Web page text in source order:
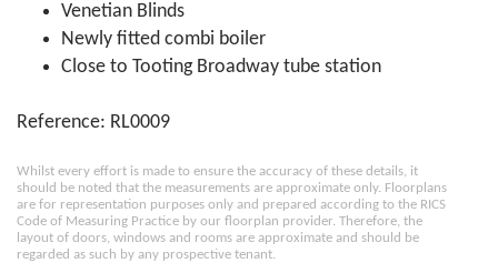
Venetian Blinds
Newly fitted combi boiler
Close to Tooting Broadway tube station
Reference: RL0009
Whilst every effort is made to ensure the accuracy of these details, it
should be noted that the measurements are approximate only. Floorplans
are for representation purposes only and prepared according to the RICS
Code of Measuring Practice by our floorplan provider. Therefore, the
layout of doors, windows and rooms are approximate and should be
regarded as such by any prospective tenant.